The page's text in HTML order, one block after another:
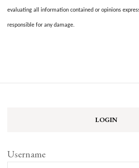
evaluating all information contained or opinions
responsible for any damage.
LOGIN
Username